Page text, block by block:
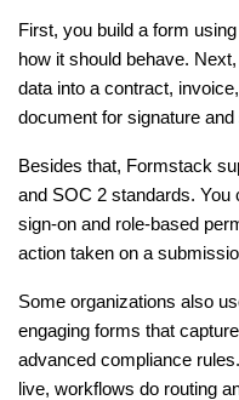
First, you build a form
how it should behave.
data into a contract,
document for signature
Besides that, Formstack
and SOC 2 standards.
sign-on and role-based
action taken on a
Some organizations also
engaging forms that
advanced compliance
live, workflows do routing